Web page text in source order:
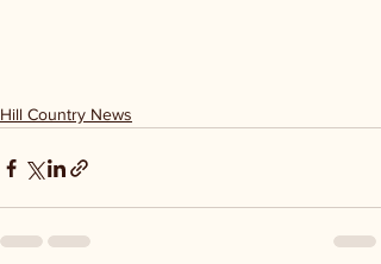
Hill Country News